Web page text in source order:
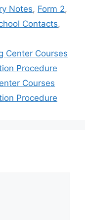
Notes, Form 2,
Contacts,
Center Courses
Procedure
Courses
Procedure